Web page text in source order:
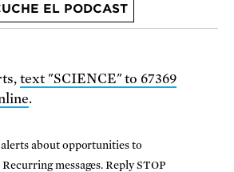
EL PODCAST
text "SCIENCE" to 67369
.
about opportunities to
messages. Reply STOP